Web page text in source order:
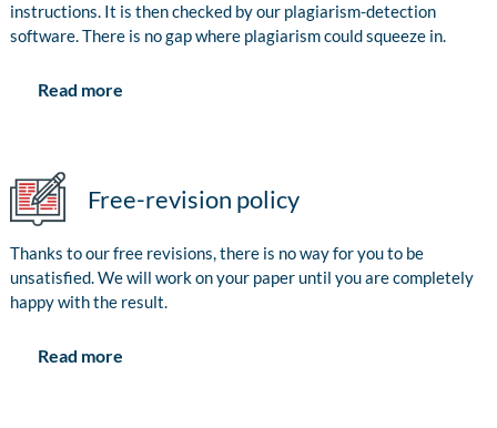
instructions. It is then checked by our plagiarism-detection
software. There is no gap where plagiarism could squeeze in.
Read more
Free-revision policy
Thanks to our free revisions, there is no way for you to be
unsatisfied. We will work on your paper until you are completely
happy with the result.
Read more